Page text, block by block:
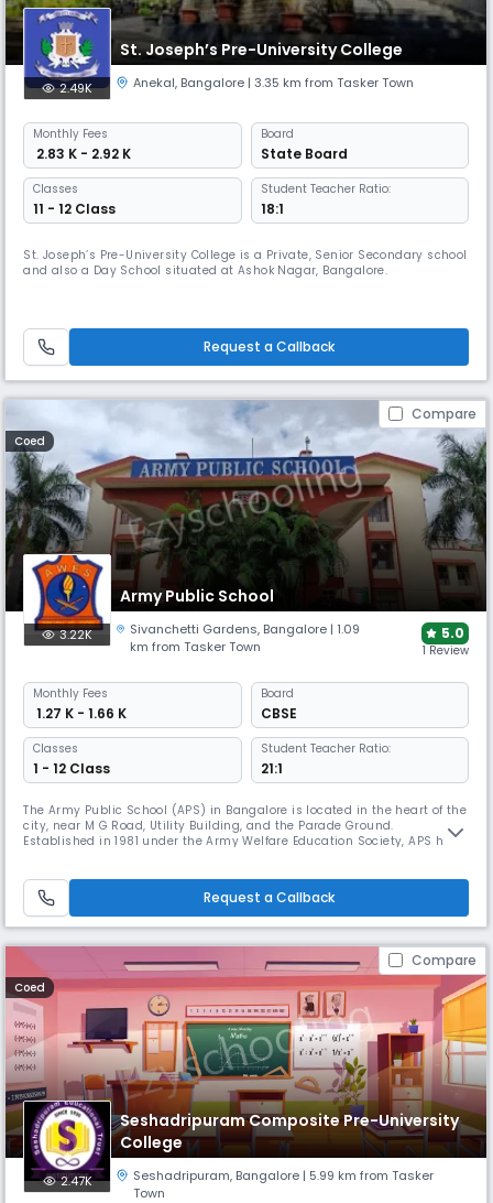
St. Joseph’s Pre-University College
2.49K Anekal, Bangalore | 3.35 km from Tasker Town
Monthly Fees
₹ 2.83 K - 2.92 K
Board
State Board
Classes
11 - 12 Class
Student Teacher Ratio:
18:1
St. Joseph’s Pre-University College is a Private, Senior Secondary school
and also a Day School situated at Ashok Nagar, Bangalore.
Request a Callback
Compare
Coed
Army Public School
3.22K Sivanchetti Gardens, Bangalore | 1.09
km from Tasker Town
5.0
1 Review
Monthly Fees
₹ 1.27 K - 1.66 K
Board
CBSE
Classes
1 - 12 Class
Student Teacher Ratio:
21:1
The Army Public School (APS) in Bangalore is located in the heart of the
city, near M G Road, Utility Building, and the Parade Ground.
Established in 1981 under the Army Welfare Education Society, APS has
inclusive ethos, welcoming students from diverse socio-
Request a Callback
Compare
Coed
Seshadripuram Composite Pre-University
College
2.47K Seshadripuram, Bangalore | 5.99 km from Tasker
Town